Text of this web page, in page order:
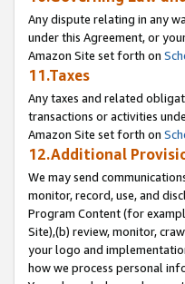
Any dispute relating in any
under this Agreement, or
Amazon Site set forth on
11.Taxes
Any taxes and related
transactions or activities
Amazon Site set forth on
12.Additional
We may send
monitor, record, use, and
Program Content (for
Site),(b) review, monitor,
your logo and
how we process personal